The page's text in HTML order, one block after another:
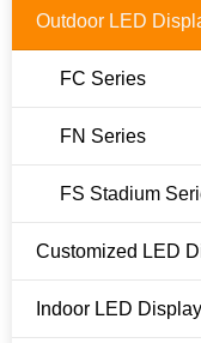
Outdoor LED
FC Series
FN Series
FS Stadium
Customized LED
FI Series
Indoor LED Display